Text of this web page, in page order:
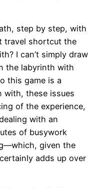
step by step, with
travel shortcut the
I can’t simply draw
the labyrinth with
this game is a
with, these issues
of the experience,
with an
of busywork
given the
adds up over